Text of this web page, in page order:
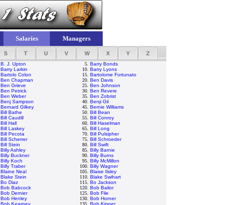
Salaries Managers
S T U V W X Y Z
B. J. Upton 5. Barry Bonds
Barry Larkin 10. Barry Lyons
Bartolo Colon 15. Bartolome Fortunato
Ben Chapman 20. Ben Davis
Ben Grieve 25. Ben Johnson
Ben Petrick 30. Ben Revere
Ben Weber 35. Ben Zobrist
Benj Sampson 40. Benji Gil
Bernard Gilkey 45. Bernie Williams
Bill Bathe 50. Bill Bean
Bill Caudill 55. Bill Conroy
Bill Hall 60. Bill Haselman
Bill Laskey 65. Bill Long
Bill Pecota 70. Bill Pulsipher
Bill Scherrer 75. Bill Schroeder
Bill Stein 80. Bill Swift
Billy Ashley 85. Billy Barnie
Billy Buckner 90. Billy Burns
Billy Koch 95. Billy McMillon
Billy Traber 100. Billy Wagner
Blaine Neal 105. Blaise Ilsley
Blake Stein 110. Blake Swihart
Bo Diaz 115. Bo Jackson
Bob Babcock 120. Bob Bailor
Bob Dernier 125. Bob File
Bob Henley 130. Bob Horner
Bob Kearney 135. Bob Kipper